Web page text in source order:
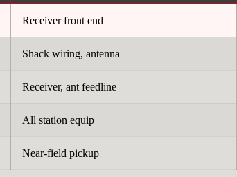
Receiver front end
Shack wiring, antenna
Receiver, ant feedline
All station equip
Near-field pickup